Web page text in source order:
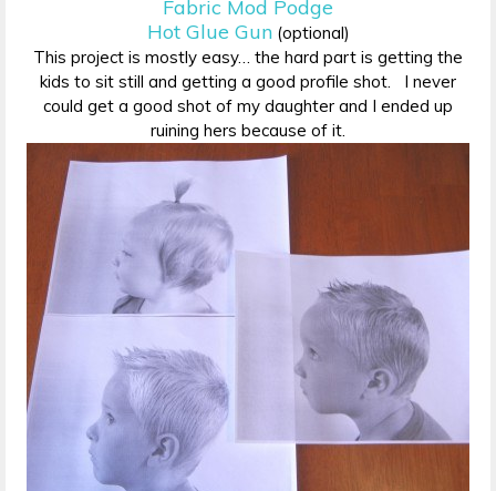
Fabric Mod Podge
Hot Glue Gun(optional)
This project is mostly easy… the hard part is getting the
kids to sit still and getting a good profile shot. I never
could get a good shot of my daughter and I ended up
ruining hers because of it.